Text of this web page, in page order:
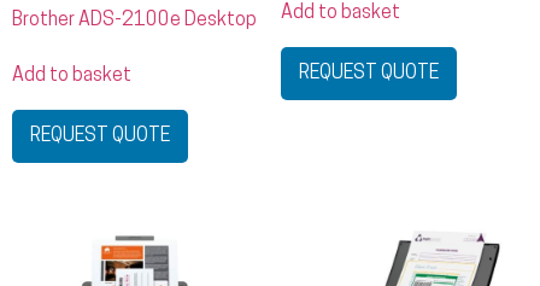
Brother ADS-2100e Desktop
Add to basket
REQUEST QUOTE
Add to basket
REQUEST QUOTE